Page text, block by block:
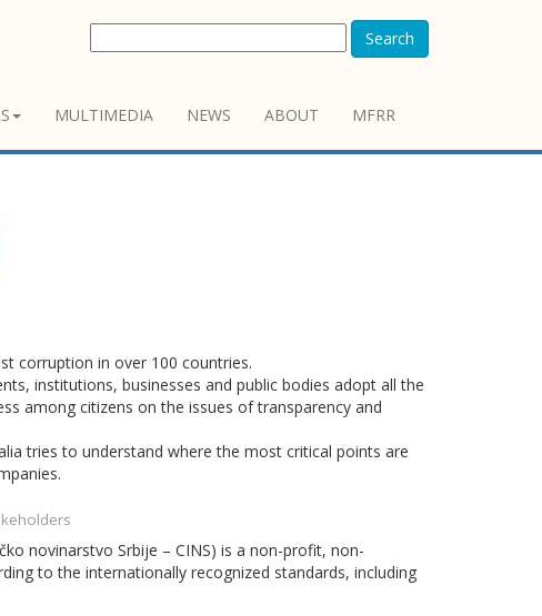
Search
MULTIMEDIA NEWS ABOUT MFRR
corruption in over 100 countries.
institutions, businesses and public bodies adopt all the
among citizens on the issues of transparency and
tries to understand where the most critical points are
novinarstvo Srbije – CINS) is a non-profit, non-
to the internationally recognized standards, including